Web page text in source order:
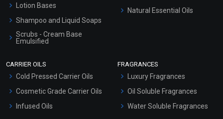
Lotion Bases
Shampoo and Liquid Soaps
Scrubs - Cream Base
Emulsified
Natural Essential Oils
CARRIER OILS
Cold Pressed Carrier Oils
Cosmetic Grade Carrier Oils
Infused Oils
FRAGRANCES
Luxury Fragrances
Oil Soluble Fragrances
Water Soluble Fragrances